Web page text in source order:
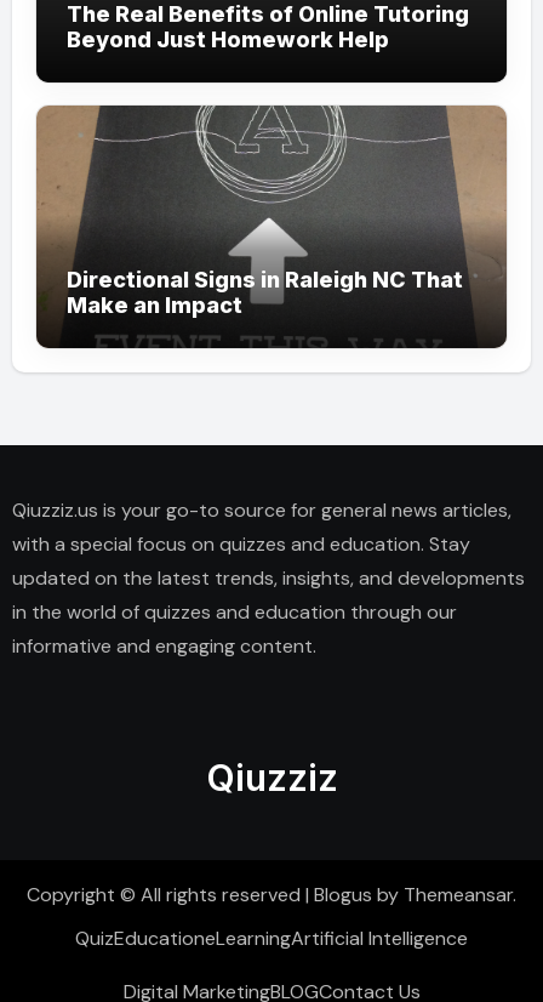
The Real Benefits of Online Tutoring
Beyond Just Homework Help
Directional Signs in Raleigh NC That
Make an Impact
Qiuzziz.us is your go-to source for general news articles,
with a special focus on quizzes and education. Stay
updated on the latest trends, insights, and developments
in the world of quizzes and education through our
informative and engaging content.
Qiuzziz
Copyright © All rights reserved | Blogus by Themeansar.
QuizEducationeLearningArtificial Intelligence
Digital MarketingBLOGContact Us